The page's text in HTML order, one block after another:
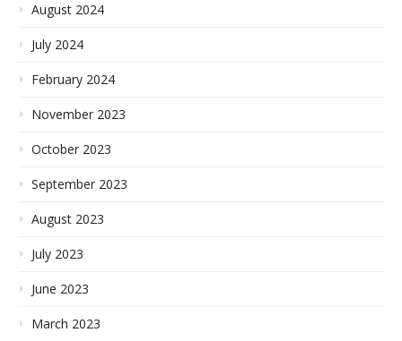
August 2024
July 2024
February 2024
November 2023
October 2023
September 2023
August 2023
July 2023
June 2023
March 2023